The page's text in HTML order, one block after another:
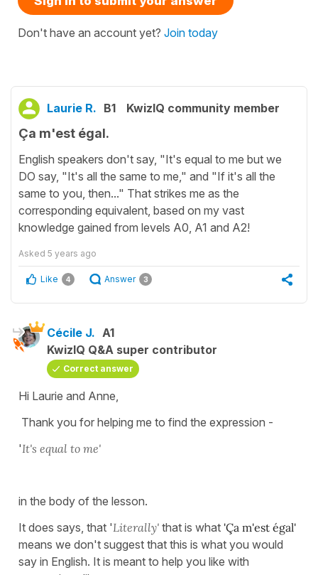
Don't have an account yet? Join today
Laurie R. B1 KwizIQ community member
Ça m'est égal.
English speakers don't say, "It's equal to me but we
DO say, "It's all the same to me," and "If it's all the
same to you, then..." That strikes me as the
corresponding equivalent, based on my vast
knowledge gained from levels A0, A1 and A2!
Asked 5 years ago
Like 4 Answer 3
Cécile J. A1
KwizIQ Q&A super contributor
Correct answer
Hi Laurie and Anne,
Thank you for helping me to find the expression -
'It's equal to me'
in the body of the lesson.
It does says, that 'Literally' that is what 'Ça m'est égal'
means we don't suggest that this is what you would
say in English. It is meant to help you like with